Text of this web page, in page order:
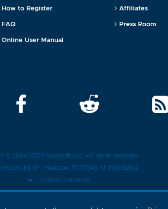
to Register
User Manual
Affiliates
Press Room
© 2004-2026 Novosoft LLC . All rights reserved
Dr. Houston , TX 77043 , United States
Tel.: +1 (909) 279-15-30
Privacy Policy